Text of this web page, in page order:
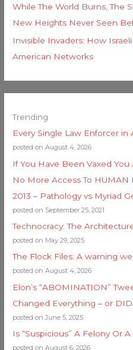
While The World Burns, The
New Heights Never Seen
Invisible Invaders: How
American Networks
Trending
Every Single Law Enforcer in
posted on August 4, 2026
If You Have Been Vaxed
No More Access To HUMAN
2013 – Pathology vs Myriad
posted on September 25, 2021
Technocracy: The
posted on May 29, 2025
The Flock Files: A warning
posted on August 4, 2026
Elon’s “ABOMINATION”
Changed Everything – or
posted on June 5, 2025
Is “Suspicious” A Felony Or
posted on August 6, 2026